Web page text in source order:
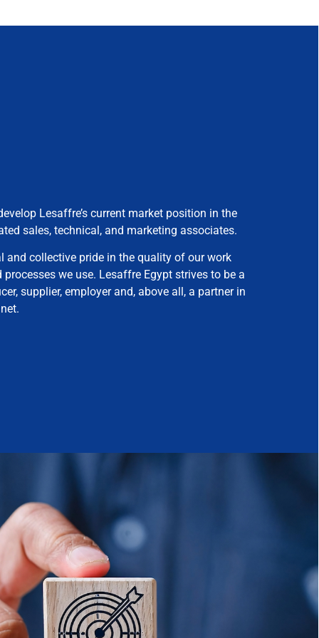
Lesaffre’s current market position in the
sales, technical, and marketing associates.
and collective pride in the quality of our work
we use. Lesaffre Egypt strives to be a
supplier, employer and, above all, a partner in